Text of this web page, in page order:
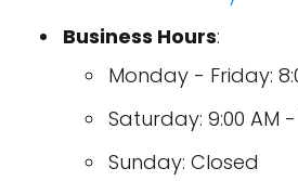
Business Hours:
Monday - Friday:
Saturday: 9:00 AM -
Sunday: Closed